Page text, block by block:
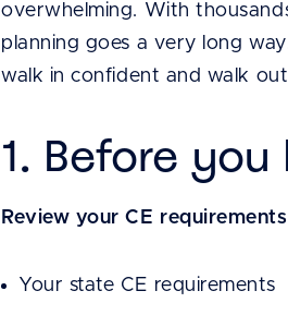
overwhelming. With
planning goes a very long
walk in confident and walk
1. Before
Review your CE
Your state CE requirements